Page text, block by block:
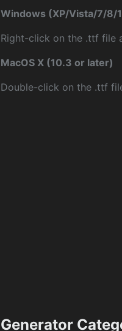
Windows (XP/Vista/7/8/
Right-click on the .ttf file
MacOS X (10.3 or later)
Double-click on the .ttf
Generator